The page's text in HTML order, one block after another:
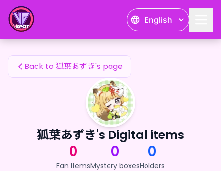
English
狐葉あずき's Fan Items
Back to 狐葉あずき's page
狐葉あずき's Digital items
0
Fan Items
0
Mystery boxes
0
Holders
狐葉あずき's Fan Items — 24karat